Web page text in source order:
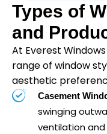
Types of
and
At Everest
range of window
aesthetic
Casement
swinging
ventilation and